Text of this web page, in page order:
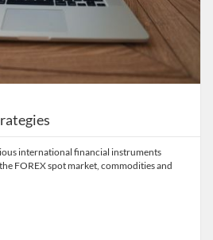
international financial instruments
FOREX spot market, commodities and